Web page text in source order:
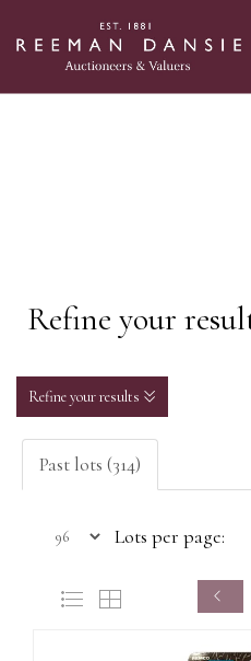
Refine your
Refine your results
Past lots (314)
Lots per page: